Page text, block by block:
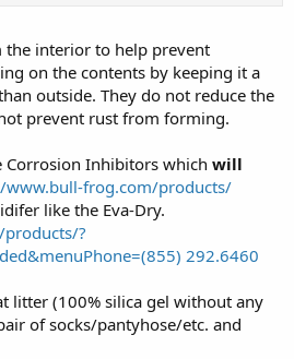
the interior to help prevent
on the contents by keeping it a
outside. They do not reduce the
prevent rust from forming.
Corrosion Inhibitors which will
www.bull-frog.com/products/
like the Eva-Dry.
?
292.6460
litter (100% silica gel without any
of socks/pantyhose/etc. and